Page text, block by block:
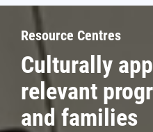
Resource Centres
Culturally
relevant
and families